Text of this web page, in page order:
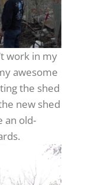
work in my
awesome
the shed
new shed
an old-